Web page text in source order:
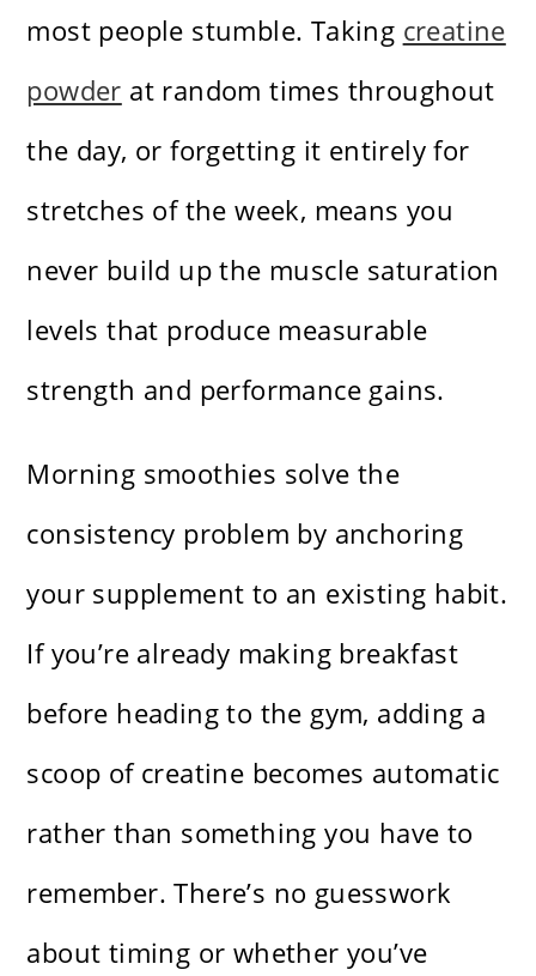
most people stumble. Taking creatine
powder at random times throughout
the day, or forgetting it entirely for
stretches of the week, means you
never build up the muscle saturation
levels that produce measurable
strength and performance gains.
Morning smoothies solve the
consistency problem by anchoring
your supplement to an existing habit.
If you’re already making breakfast
before heading to the gym, adding a
scoop of creatine becomes automatic
rather than something you have to
remember. There’s no guesswork
about timing or whether you’ve